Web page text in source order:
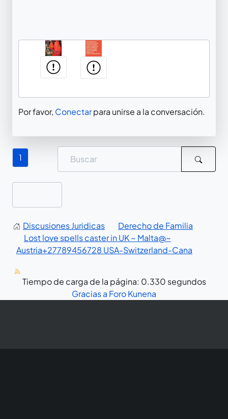
Por favor, Conectarpara unirse a la conversación.
1
Discusiones Juridicas
Derecho de Familia
Lost love spells caster in UK ~ Malta@~
Austria+27789456728 USA-Switzerland-Cana
Tiempo de carga de la página: 0.330 segundos
Gracias a Foro Kunena